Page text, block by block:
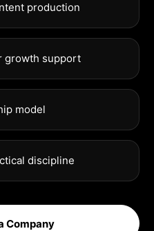
production
growth support
model
discipline
Company